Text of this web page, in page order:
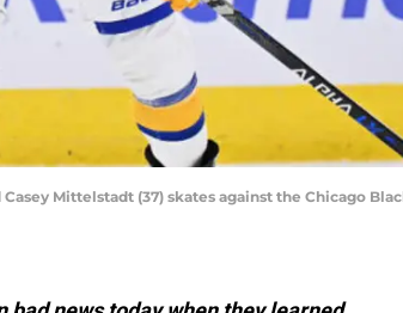
Casey Mittelstadt (37) skates against the Chicago